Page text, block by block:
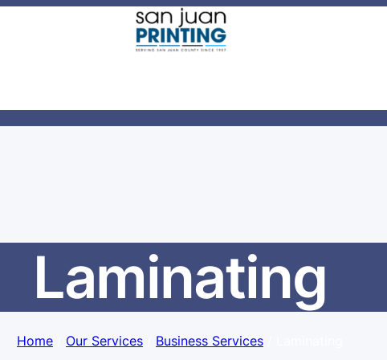
Laminating
Home Our Services Business Services